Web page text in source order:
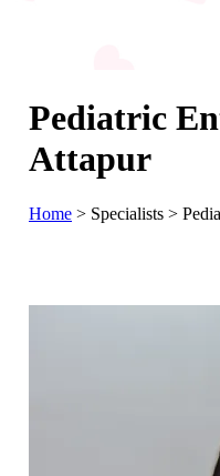
Pediatric
Attapur
Home > Specialists >